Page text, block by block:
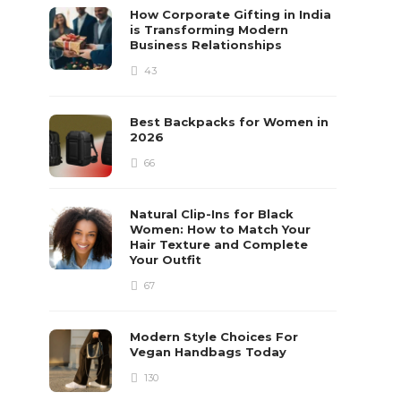
How Corporate Gifting in India
is Transforming Modern
Business Relationships
43
Best Backpacks for Women in
2026
66
Natural Clip-Ins for Black
Women: How to Match Your
Hair Texture and Complete
Your Outfit
67
Modern Style Choices For
Vegan Handbags Today
130